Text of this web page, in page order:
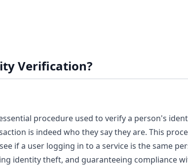
Verification?
procedure used to verify a person's
is indeed who they say they are. This
if a user logging in to a service is the same
identity theft, and guaranteeing compliance